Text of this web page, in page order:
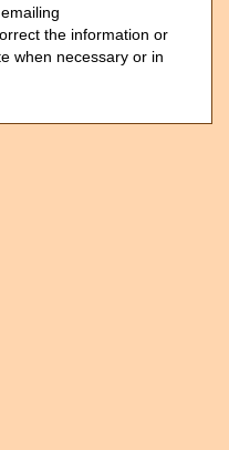
the information or
when necessary or in